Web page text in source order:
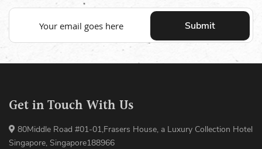
Submit
Get in Touch With Us
80Middle Road #01-01,Frasers House, a Luxury Collection Hotel
Singapore, Singapore188966